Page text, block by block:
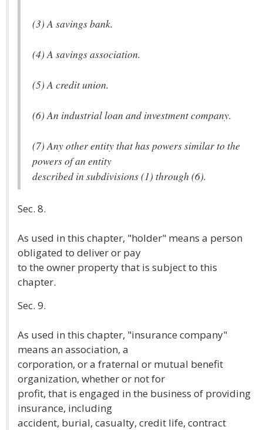
(3) A savings bank.
(4) A savings association.
(5) A credit union.
(6) An industrial loan and investment company.
(7) Any other entity that has powers similar to the
powers of an entity
described in subdivisions (1) through (6).
Sec. 8.
As used in this chapter, "holder" means a person
obligated to deliver or pay
to the owner property that is subject to this
chapter.
Sec. 9.
As used in this chapter, "insurance company"
means an association, a
corporation, or a fraternal or mutual benefit
organization, whether or not for
profit, that is engaged in the business of providing
insurance, including
accident, burial, casualty, credit life, contract